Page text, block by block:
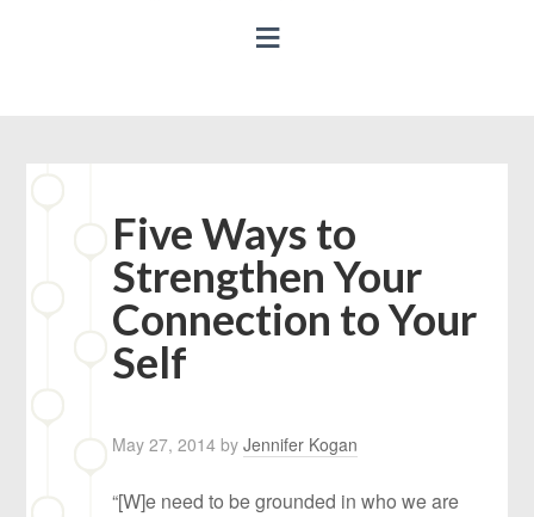
Five Ways to
Strengthen Your
Connection to Your
Self
May 27, 2014 byJennifer Kogan
“[W]e need to be grounded in who we are